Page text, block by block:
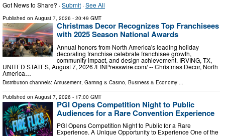
Got News to Share? ·Submit ·See All
Published on August 7, 2026 - 20:49 GMT
Christmas Decor Recognizes Top Franchisees
with 2025 Season National Awards
Annual honors from North America's leading holiday
decorating franchise celebrate franchisee growth,
community impact, and design achievement. IRVING, TX,
UNITED STATES, August 7, 2026 /⁨EINPresswire.com⁩/ -- Christmas Decor, North
America…
Distribution channels: Amusement, Gaming & Casino Business & Economy
Published on August 7, 2026 - 17:00 GMT
PGI Opens Competition Night to Public
Audiences for a Rare Convention Experience
PGI Opens Competition Night to Public for a Rare
Experience. A Unique Opportunity to Experience One of the